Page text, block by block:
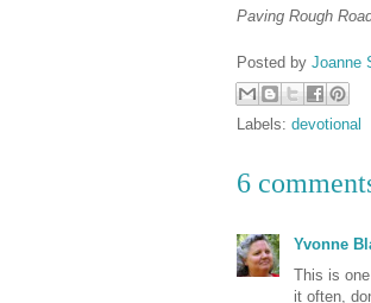
Paving Rough
Posted by Joanne
Labels: devotional
6
Yvonne
This is
it often,